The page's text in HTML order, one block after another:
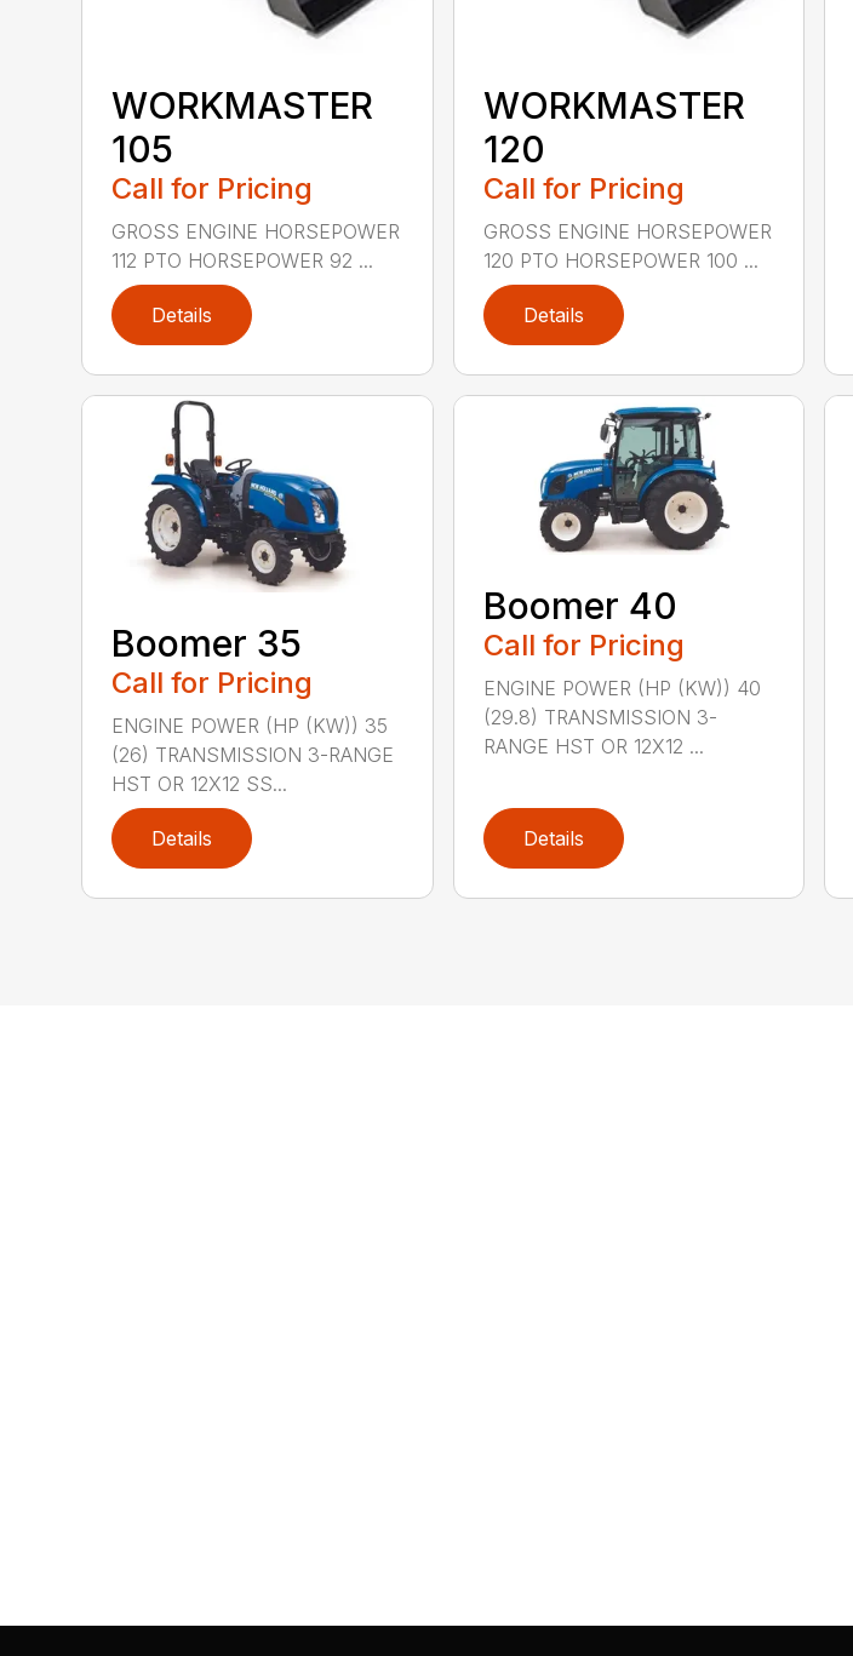
WORKMASTER
105
Call for Pricing
GROSS ENGINE HORSEPOWER
112 PTO HORSEPOWER 92 ...
Details
WORKMASTER
120
Call for Pricing
GROSS ENGINE HORSEPOWER
120 PTO HORSEPOWER 100 ...
Details
Boomer 35
Call for Pricing
ENGINE POWER (HP (KW)) 35
(26) TRANSMISSION 3-RANGE
HST OR 12X12 SS...
Details
Boomer 40
Call for Pricing
ENGINE POWER (HP (KW)) 40
(29.8) TRANSMISSION 3-
RANGE HST OR 12X12 ...
Details